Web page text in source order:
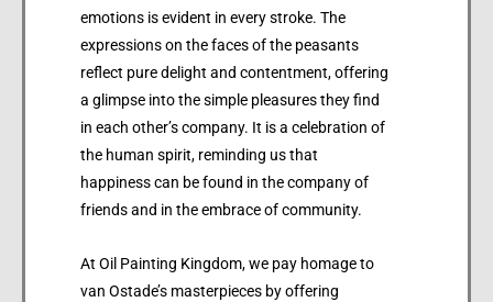
emotions is evident in every stroke. The
expressions on the faces of the peasants
reflect pure delight and contentment, offering
a glimpse into the simple pleasures they find
in each other’s company. It is a celebration of
the human spirit, reminding us that
happiness can be found in the company of
friends and in the embrace of community.
At Oil Painting Kingdom, we pay homage to
van Ostade’s masterpieces by offering